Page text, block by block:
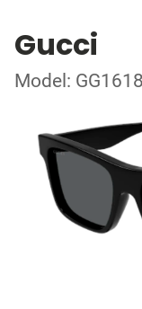
Gucci
Model: